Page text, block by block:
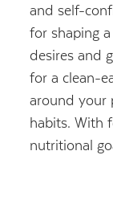
and self-
for shaping
desires and
for a clean-
around your
habits. With
nutritional